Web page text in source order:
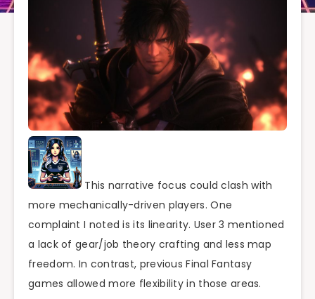
This narrative focus could clash with
more mechanically-driven players. One
complaint I noted is its linearity. User 3 mentioned
a lack of gear/job theory crafting and less map
freedom. In contrast, previous Final Fantasy
games allowed more flexibility in those areas.